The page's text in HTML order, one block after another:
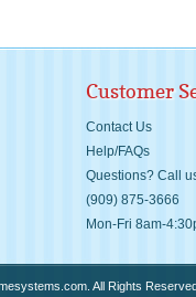
Customer
Contact Us
Help/FAQs
Questions? Call
(909) 875-3666
Mon-Fri 8am-
All Rights